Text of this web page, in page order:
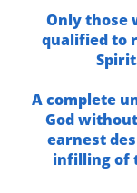
Only those
qualified to
A complete
God
earnest
infilling of